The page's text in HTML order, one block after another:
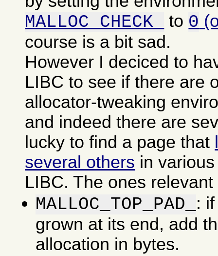
MALLOC_CHECK_ to 0
course is a bit sad.
However I deciced to
LIBC to see if there are
allocator-tweaking
and indeed there are
lucky to find a page that
several others in
LIBC. The ones
MALLOC_TOP_PAD_ :
grown at its end, add
allocation in bytes.